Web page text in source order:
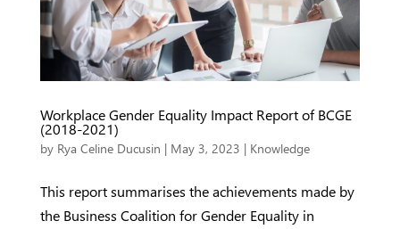
Workplace Gender Equality Impact Report of BCGE
(2018-2021)
by Rya Celine Ducusin | May 3, 2023 | Knowledge
This report summarises the achievements made by
the Business Coalition for Gender Equality in